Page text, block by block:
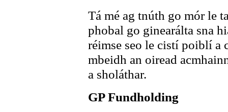
Tá mé ag tnúth go mór le
phobal go ginearálta sna
réimse seo le cistí poiblí a
mbeidh an oiread
a sholáthar.
GP Fundholding